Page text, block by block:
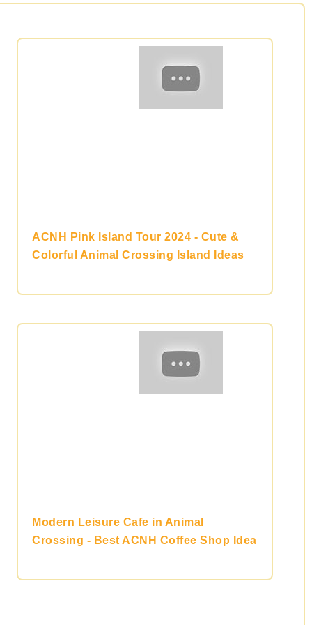
ACNH Pink Island Tour 2024 - Cute &
Colorful Animal Crossing Island Ideas
Modern Leisure Cafe in Animal
Crossing - Best ACNH Coffee Shop Idea